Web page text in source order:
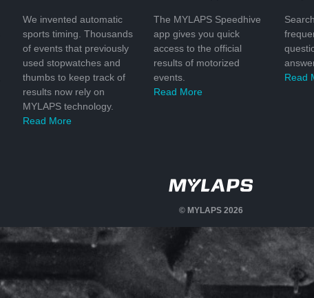
We invented automatic
sports timing. Thousands
of events that previously
used stopwatches and
thumbs to keep track of
results now rely on
MYLAPS technology.
Read More
The MYLAPS Speedhive
app gives you quick
access to the official
results of motorized
events.
Read More
Read
© MYLAPS 2026